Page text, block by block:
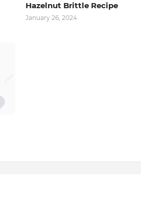
Hazelnut Brittle Recipe
January 26, 2024